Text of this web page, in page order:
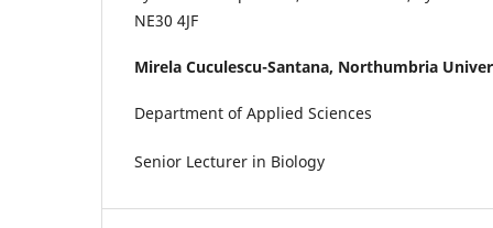
NE30 4JF
Mirela Cuculescu-Santana, Northumbria
Department of Applied Sciences
Senior Lecturer in Biology